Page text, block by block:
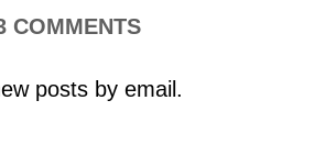
COMMENTS
posts by email.